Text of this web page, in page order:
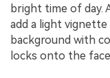
bright time of day.
add a light
background with
locks onto the